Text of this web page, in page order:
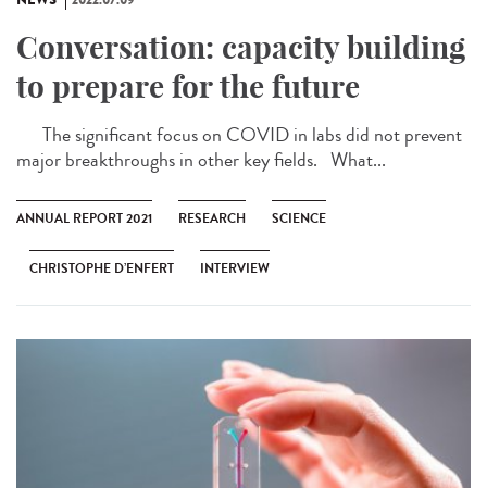
Conversation: capacity building
to prepare for the future
The significant focus on COVID in labs did not prevent
major breakthroughs in other key fields. What...
ANNUAL REPORT 2021 RESEARCH SCIENCE
CHRISTOPHE D’ENFERT INTERVIEW